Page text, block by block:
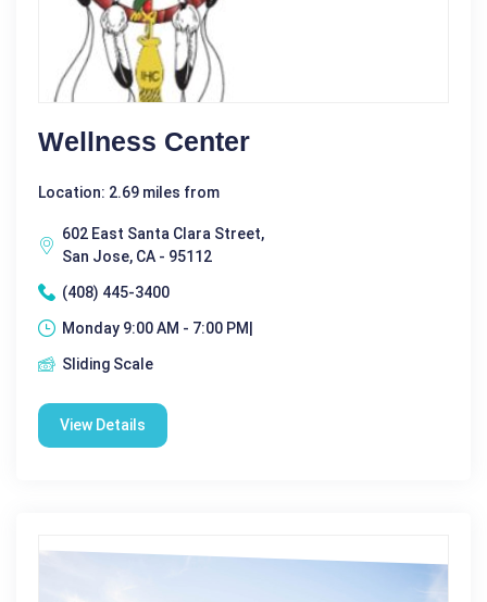
Wellness Center
Location: 2.69 miles from
602 East Santa Clara Street,
San Jose, CA - 95112
(408) 445-3400
Monday 9:00 AM - 7:00 PM|
Sliding Scale
View Details